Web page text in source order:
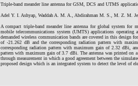
Triple-band meander line antenna for GSM, DCS and UTMS
Adel Y. I. Ashyap, Waddah A. M. A., Abdirahman M. S., M. Z. M.
A compact triple-band meander line antenna for global system
mobile telecommunications system (UMTS) applications
demanded wireless communication bands are covered in this design
of -21.262 dB and the corresponding radiation pattern with
corresponding radiation pattern with maximum gain of 2.32 dBi,
pattern with maximum gain of 3.7 dBi. The antenna was printed on
through measurement in which a good agreement between the
proposed design which is an integrated system to detect the level of